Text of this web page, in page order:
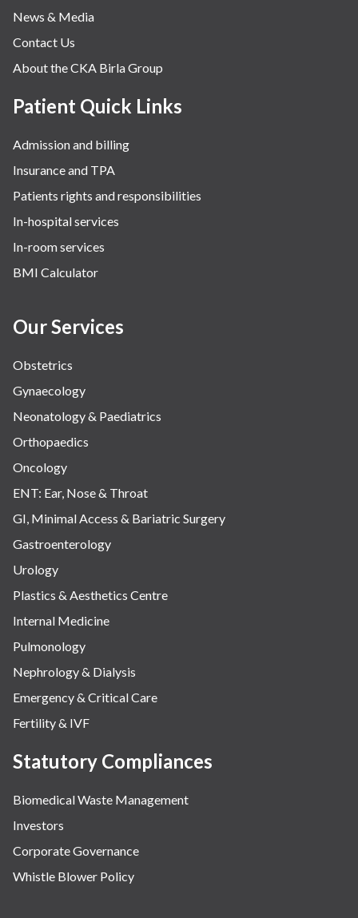
News & Media
Contact Us
About the CKA Birla Group
Patient Quick Links
Admission and billing
Insurance and TPA
Patients rights and responsibilities
In-hospital services
In-room services
BMI Calculator
Our Services
Obstetrics
Gynaecology
Neonatology & Paediatrics
Orthopaedics
Oncology
ENT: Ear, Nose & Throat
GI, Minimal Access & Bariatric Surgery
Gastroenterology
Urology
Plastics & Aesthetics Centre
Internal Medicine
Pulmonology
Nephrology & Dialysis
Emergency & Critical Care
Fertility & IVF
Statutory Compliances
Biomedical Waste Management
Investors
Corporate Governance
Whistle Blower Policy